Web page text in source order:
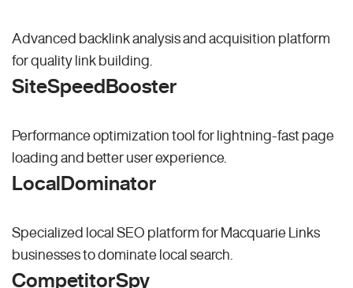
Advanced backlink analysis and acquisition platform
for quality link building.
SiteSpeedBooster
Performance optimization tool for lightning-fast page
loading and better user experience.
LocalDominator
Specialized local SEO platform for Macquarie Links
businesses to dominate local search.
CompetitorSpy